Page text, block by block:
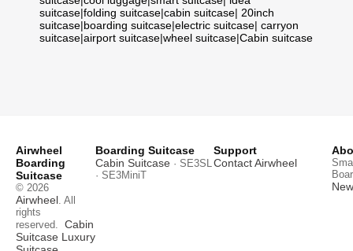
suitcase|folding suitcase|cabin suitcase| 20inch
suitcase|boarding suitcase|electric suitcase| carryon
suitcase|airport suitcase|wheel suitcase|Cabin suitcase
Airwheel
Boarding
Suitcase
© 2026
Airwheel . All
rights
reserved. Cabin
Suitcase Luxury
Boarding Suitcase
Cabin Suitcase · SE3SL
· SE3MiniT
Support
Contact Airwheel